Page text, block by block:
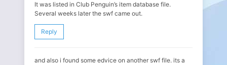
It was listed in Club Penguin’s item database file.
Several weeks later the swf came out.
Reply
and also i found some edvice on another swf file. its a